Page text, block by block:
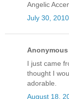
Angelic
July 30,
I just came
thought I
adorable.
August 18,